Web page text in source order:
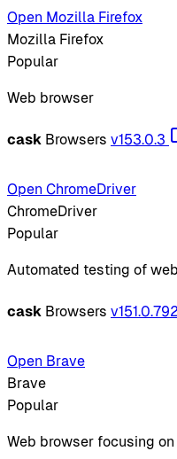
Open Mozilla Firefox
Mozilla Firefox
Popular
Web browser
cask Browsers v153.0.3
Open ChromeDriver
ChromeDriver
Popular
Automated testing of
cask Browsers
Open Brave
Brave
Popular
Web browser focusing